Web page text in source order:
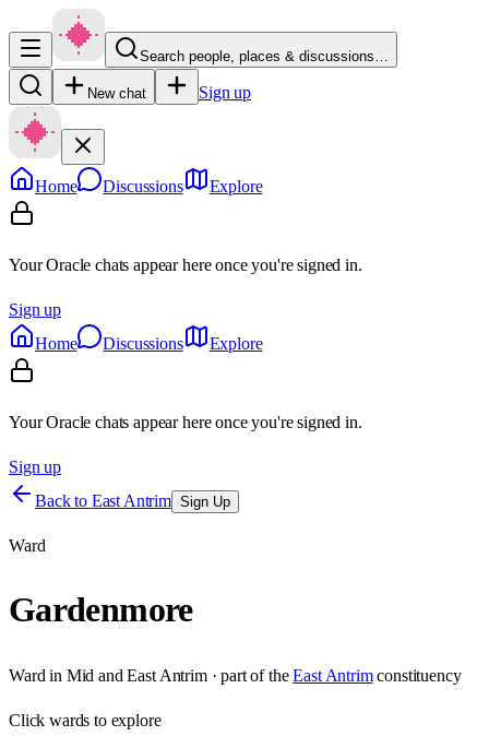
Search people, places & discussions…
New chat Sign up
Home Discussions Explore
Your Oracle chats appear here once you're signed in.
Sign up
Home
Discussions Explore
Your Oracle chats appear here once you're signed in.
Sign up
Back to East Antrim Sign Up
Ward
Gardenmore
Ward in Mid and East Antrim· part of the East Antrim constituency
Clickwards to explore